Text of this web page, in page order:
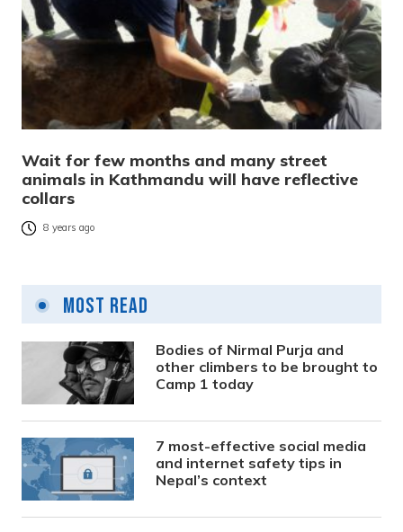
Wait for few months and many street
animals in Kathmandu will have reflective
collars
8 years ago
Most Read
Bodies of Nirmal Purja and
other climbers to be brought to
Camp 1 today
7 most-effective social media
and internet safety tips in
Nepal’s context